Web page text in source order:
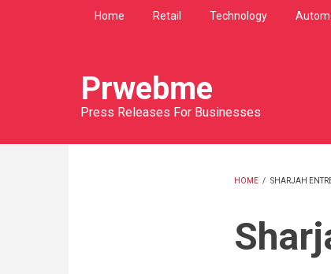
Home Retail Technology
Prwebme
Press Releases For Businesses
HOME / SHARJAH